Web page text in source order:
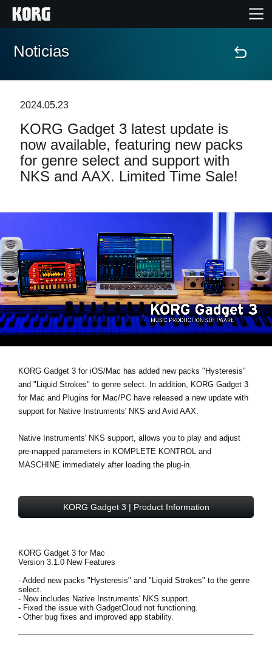
Inicio
Características
Eventos
Localizador de Tiendas
Noticias
Ubicación
Redes Sociales
Acerca de KORG
Noticias
2024.05.23
KORG Gadget 3 latest update is
now available, featuring new packs
for genre select and support with
NKS and AAX. Limited Time Sale!
KORG Gadget 3 for iOS/Mac has added new packs "Hysteresis"
and "Liquid Strokes" to genre select . In addition, KORG Gadget 3
for Mac and Plugins for Mac/PC have released a new update with
support for Native Instruments' NKS and Avid AAX
Native Instruments' NKS support, allows you to play and adjust
pre-mapped parameters in KOMPLETE KONTROL and
MASCHINE immediately after loading the plug-in.
KORG Gadget 3 | Product Information
KORG Gadget 3 for Mac
Version 3.1.0 New Features
- Added new packs "Hysteresis" and "Liquid Strokes" to the genre
select.
- Now includes Native Instruments' NKS support.
- Fixed the issue with GadgetCloud not functioning.
- Other bug fixes and improved app stability.